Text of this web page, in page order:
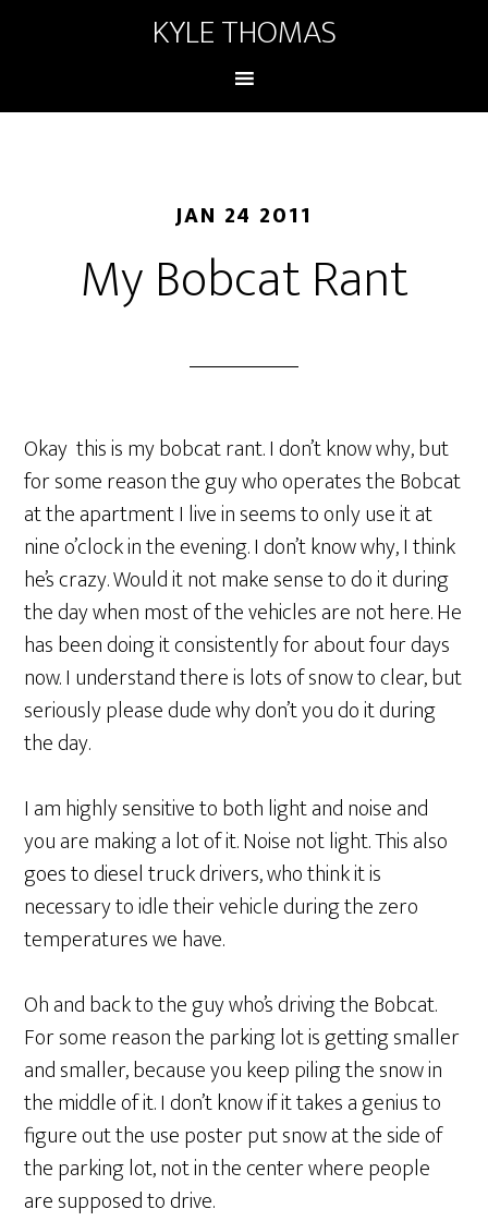
KYLE THOMAS
JAN 24 2011
My Bobcat Rant
Okay this is my bobcat rant. I don’t know why, but
for some reason the guy who operates the Bobcat
at the apartment I live in seems to only use it at
nine o’clock in the evening. I don’t know why, I think
he’s crazy. Would it not make sense to do it during
the day when most of the vehicles are not here. He
has been doing it consistently for about four days
now. I understand there is lots of snow to clear, but
seriously please dude why don’t you do it during
the day.
I am highly sensitive to both light and noise and
you are making a lot of it. Noise not light. This also
goes to diesel truck drivers, who think it is
necessary to idle their vehicle during the zero
temperatures we have.
Oh and back to the guy who’s driving the Bobcat.
For some reason the parking lot is getting smaller
and smaller, because you keep piling the snow in
the middle of it. I don’t know if it takes a genius to
figure out the use poster put snow at the side of
the parking lot, not in the center where people
are supposed to drive.